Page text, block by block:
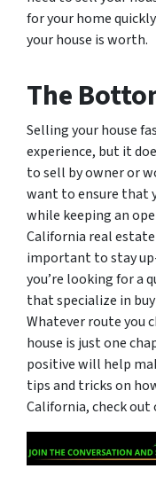
for your home
your house is worth.
The
Selling your house
experience, but it
to sell by owner or
want to ensure that
while keeping an
California real
important to stay
you’re looking for a
that specialize in
Whatever route you
house is just one
positive will help
tips and tricks on
California, check out